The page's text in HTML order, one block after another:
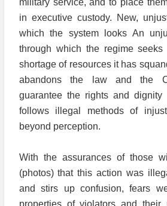
in executive custody. New,
which the system looks An
through which the regime
shortage of resources it has
abandons the law and the
guarantee the rights and
follows illegal methods of
beyond perception.
With the assurances of those
(photos) that this action was
and stirs up confusion, fears
properties of violators and their